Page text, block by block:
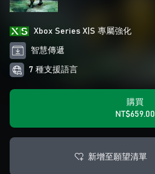
Xbox Series X|S 專屬強化
智慧傳遞
7 種支援語言
購買
NT$659.00
新增至願望清單